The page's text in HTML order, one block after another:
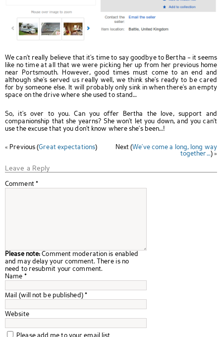
We can’t really believe that it’s time to say goodbye to Bertha – it seems
like no time at all that we were picking her up from her previous home
near Portsmouth. However, good times must come to an end and
although she’s served us really well, we think she’s ready to be cared
for by someone else. It will probably only sink in when there’s an empty
space on the drive where she used to stand…
So, it’s over to you. Can you offer Bertha the love, support and
companionship that she yearns? She won’t let you down, and you can’t
use the excuse that you don’t know where she’s been…!
« Previous (Great expectations) Next (We’ve come a long, long way
together…) »
Leave a Reply
Comment *
Please note: Comment moderation is enabled
and may delay your comment. There is no
need to resubmit your comment.
Name *
Mail (will not be published) *
Website